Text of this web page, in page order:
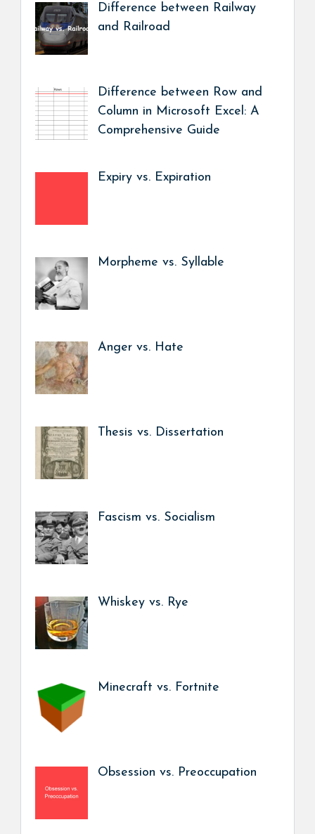
Difference between Railway
and Railroad
Difference between Row and
Column in Microsoft Excel: A
Comprehensive Guide
Expiry vs. Expiration
Morpheme vs. Syllable
Anger vs. Hate
Thesis vs. Dissertation
Fascism vs. Socialism
Whiskey vs. Rye
Minecraft vs. Fortnite
Obsession vs. Preoccupation